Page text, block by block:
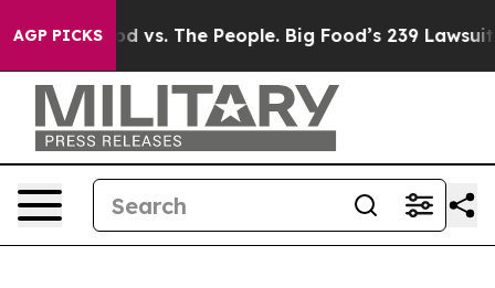
AGP PICKS
Big Food vs. The People. Big Food’s 239 Lawsuits